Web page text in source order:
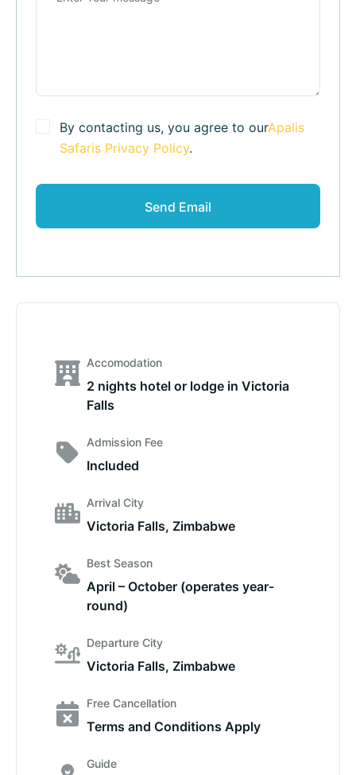
By contacting us, you agree to ourApalis
Safaris Privacy Policy.
Accomodation
2 nights hotel or lodge in Victoria
Falls
Admission Fee
Included
Arrival City
Victoria Falls, Zimbabwe
Best Season
April – October (operates year-
round)
Departure City
Victoria Falls, Zimbabwe
Free Cancellation
Terms and Conditions Apply
Guide